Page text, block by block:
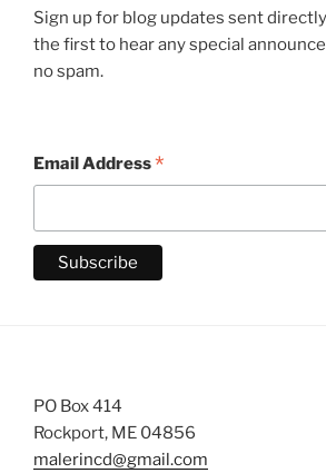
Sign up for blog updates sent
the first to hear any special
no spam.
Email Address*
PO Box 414
Rockport, ME 04856
malerincd@gmail.com